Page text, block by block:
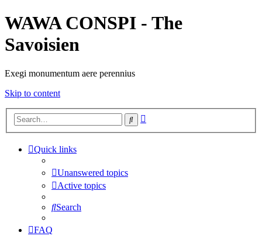
WAWA CONSPI - The
Savoisien
Exegi monumentum aere perennius
Skip to content
Search
Quick links
Unanswered topics
Active topics
Search
FAQ